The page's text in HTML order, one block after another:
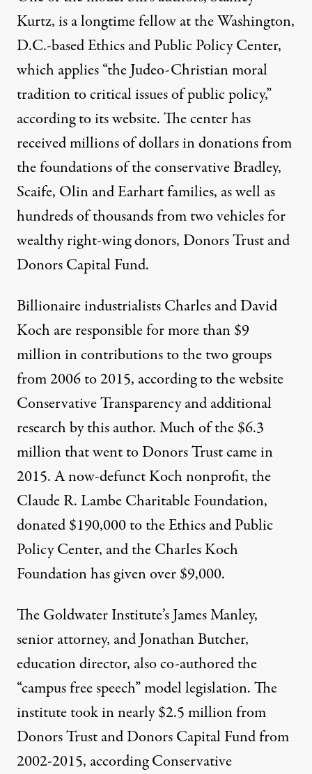
Kurtz, is a longtime fellow at the Washington,
D.C.-based Ethics and Public Policy Center,
which applies “the Judeo-Christian moral
tradition to critical issues of public policy,”
according to its website. The center has
received millions of dollars in donations from
the foundations of the conservative Bradley,
Scaife, Olin and Earhart families, as well as
hundreds of thousands from two vehicles for
wealthy right-wing donors, Donors Trust and
Donors Capital Fund.
Billionaire industrialists Charles and David
Koch are responsible for more than $9
million in contributions to the two groups
from 2006 to 2015, according to the website
Conservative Transparency and additional
research by this author. Much of the $6.3
million that went to Donors Trust came in
2015. A now-defunct Koch nonprofit, the
Claude R. Lambe Charitable Foundation,
donated $190,000 to the Ethics and Public
Policy Center, and the Charles Koch
Foundation has given over $9,000.
The Goldwater Institute’s James Manley,
senior attorney, and Jonathan Butcher,
education director, also co-authored the
“campus free speech” model legislation. The
institute took in nearly $2.5 million from
Donors Trust and Donors Capital Fund from
2002-2015, according Conservative